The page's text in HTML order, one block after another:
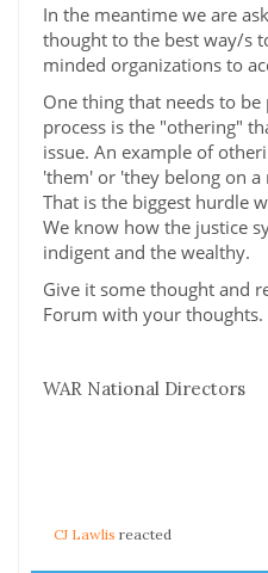
In the meantime we are
thought to the best way/s
minded organizations to
One thing that needs to
process is the "othering"
issue. An example of
'them' or 'they belong on
That is the biggest hurdle
We know how the justice
indigent and the wealthy.
Give it some thought and
Forum with your thoughts.
WAR National Directors
CJ Lawlis reacted